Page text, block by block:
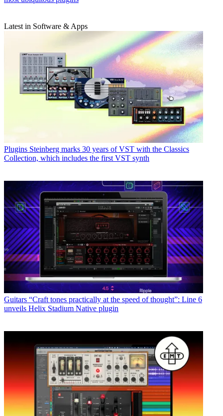
Latest in Software & Apps
Plugins Steinberg marks 30 years of VST with the Classics
Collection, which includes the first VST synth
Guitars “Craft tones practically at the speed of thought”: Line 6
unveils Helix Stadium Native plugin